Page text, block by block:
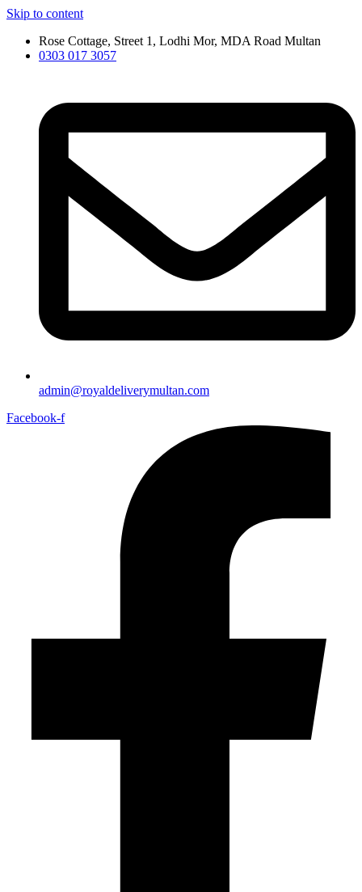
Skip to content
Rose Cottage, Street 1, Lodhi Mor, MDA Road Multan
0303 017 3057
admin@royaldeliverymultan.com
Facebook-f